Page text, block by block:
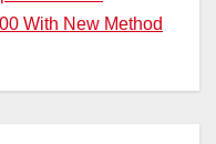
With New Method